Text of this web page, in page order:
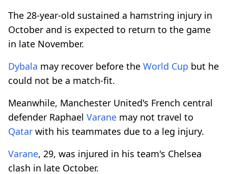
The 28-year-old sustained a hamstring injury in
October and is expected to return to the game
in late November.
Dybala may recover before the World Cup but he
could not be a match-fit.
Meanwhile, Manchester United's French central
defender Raphael Varane may not travel to
Qatar with his teammates due to a leg injury.
Varane, 29, was injured in his team's Chelsea
clash in late October.